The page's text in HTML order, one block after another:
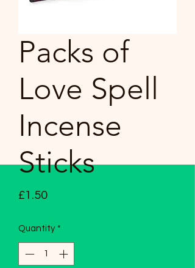
Packs of
Love Spell
Incense
Sticks
£1.50Price
Quantity *